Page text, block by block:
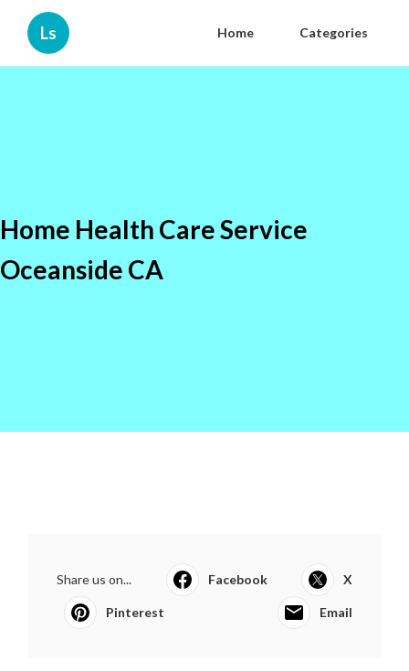
Ls Home Categories
Home Health Care Service
Oceanside CA
Share us on... Facebook X
Pinterest Email